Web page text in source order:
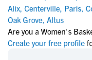
Alix, Centerville, Paris,
Oak Grove, Altus
Are you a Women's
Create your free profile